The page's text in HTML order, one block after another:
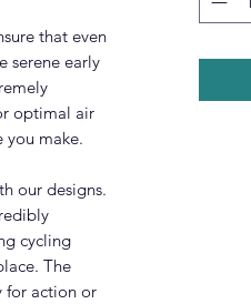
that even
serene early
optimal air
you make.
our designs.
cycling
The
for action or